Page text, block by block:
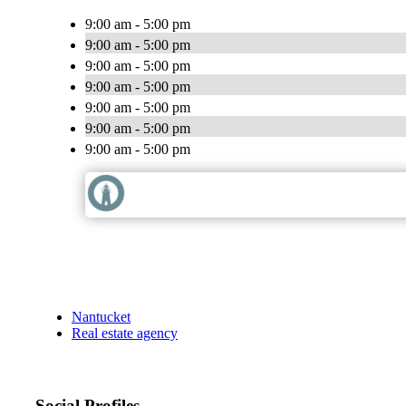
9:00 am - 5:00 pm
9:00 am - 5:00 pm
9:00 am - 5:00 pm
9:00 am - 5:00 pm
9:00 am - 5:00 pm
9:00 am - 5:00 pm
9:00 am - 5:00 pm
Nantucket
Real estate agency